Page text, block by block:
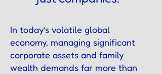
In today’s volatile global
economy, managing significant
corporate assets and family
wealth demands far more than